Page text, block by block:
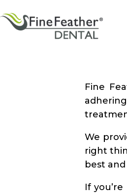
Fine
We
right
best
If